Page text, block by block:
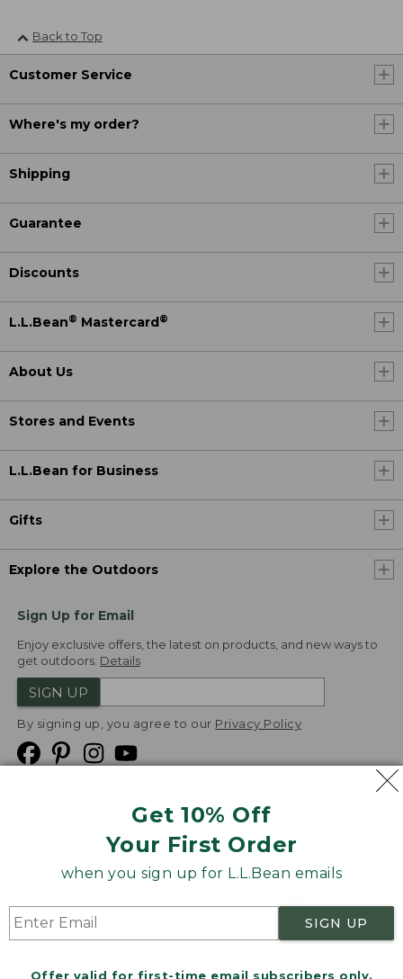
Get 10% Off
Your First Order
when you sign up for L.L.Bean emails
SIGN UP
Offer valid for first-time email subscribers only.
Back to Top
Customer Service
Where's my order?
Shipping
Guarantee
Discounts
L.L.Bean® Mastercard ®
About Us
Stores and Events
L.L.Bean for Business
Gifts
Explore the Outdoors
Sign Up for Email
Enjoy exclusive offers, the latest on products, and new ways to
get outdoors. Details
SIGN UP
By signing up, you agree to our Privacy Policy
Product Recalls